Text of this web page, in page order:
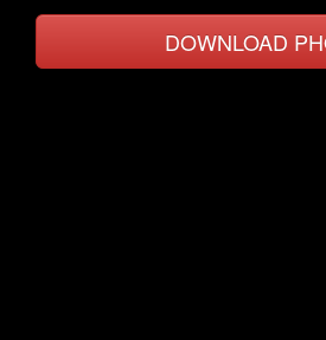
DOWNLOAD